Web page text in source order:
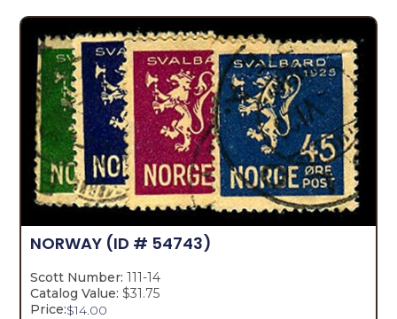
NORWAY (ID # 54743)
Scott Number: 111-14
Catalog Value: $31.75
Price:$14.00